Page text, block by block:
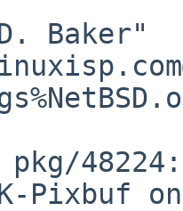
Baker"
Pixbuf on